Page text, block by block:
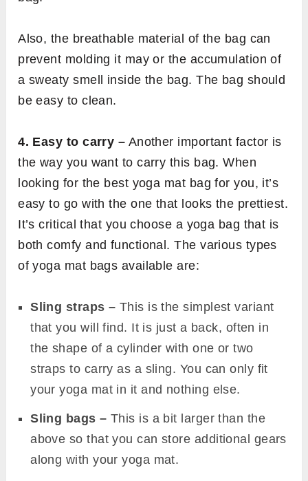
Also, the breathable material of the bag can
prevent molding it may or the accumulation of
a sweaty smell inside the bag. The bag should
be easy to clean.
4. Easy to carry – Another important factor is
the way you want to carry this bag. When
looking for the best yoga mat bag for you, it’s
easy to go with the one that looks the prettiest.
It’s critical that you choose a yoga bag that is
both comfy and functional. The various types
of yoga mat bags available are:
Sling straps – This is the simplest variant
that you will find. It is just a back, often in
the shape of a cylinder with one or two
straps to carry as a sling. You can only fit
your yoga mat in it and nothing else.
Sling bags – This is a bit larger than the
above so that you can store additional gears
along with your yoga mat.